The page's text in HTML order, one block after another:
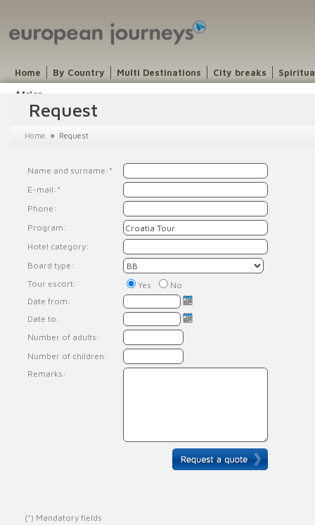
Home By Country Multi Destinations City breaks
Africa
Request
Home » Request
Name and surname:*
E-mail:*
Phone:
Program:
Hotel category:
Board type:
Tour escort:
Yes
No
Date from:
Date to:
Number of adults:
Number of children:
Remarks:
(*) Mandatory fields